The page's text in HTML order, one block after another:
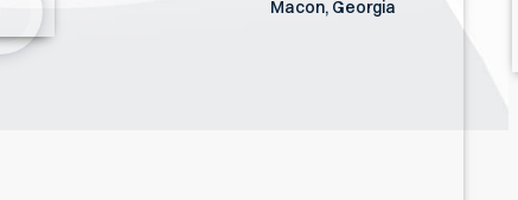
Macon, Georgia